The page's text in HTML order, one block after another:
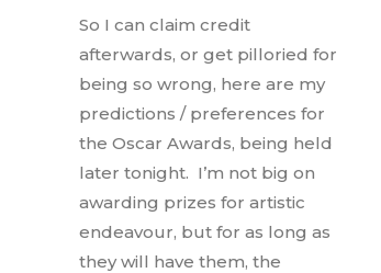
So I can claim credit
afterwards, or get pilloried for
being so wrong, here are my
predictions / preferences for
the Oscar Awards, being held
later tonight. I’m not big on
awarding prizes for artistic
endeavour, but for as long as
they will have them, the